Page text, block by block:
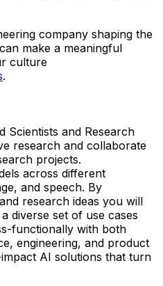
company shaping the
make a meaningful
culture
.
Scientists and Research
research and collaborate
projects.
across different
and speech. By
research ideas you will
diverse set of use cases
functionally with both
engineering, and product
AI solutions that turn